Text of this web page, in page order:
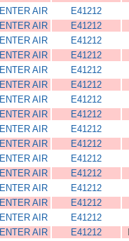
ENTER AIR E41212
ENTER AIR E41212
ENTER AIR E41212
ENTER AIR E41212
ENTER AIR E41212
ENTER AIR E41212
ENTER AIR E41212
ENTER AIR E41212
ENTER AIR E41212
ENTER AIR E41212
ENTER AIR E41212
ENTER AIR E41212
ENTER AIR E41212
ENTER AIR E41212
ENTER AIR E41212
ENTER AIR E41212